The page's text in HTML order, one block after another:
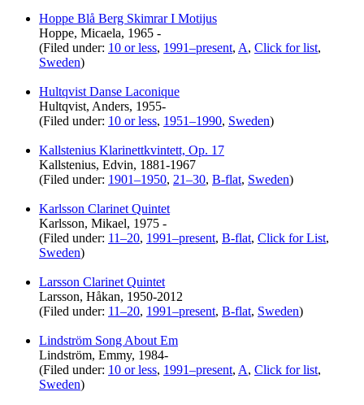
Hoppe Blå Berg Skimrar I Motijus
Hoppe, Micaela, 1965 -
(Filed under: 10 or less, 1991–present, A, Click for list,
Sweden)
Hultqvist Danse Laconique
Hultqvist, Anders, 1955-
(Filed under: 10 or less, 1951–1990, Sweden)
Kallstenius Klarinettkvintett, Op. 17
Kallstenius, Edvin, 1881-1967
(Filed under: 1901–1950, 21–30, B-flat, Sweden)
Karlsson Clarinet Quintet
Karlsson, Mikael, 1975 -
(Filed under: 11–20, 1991–present, B-flat, Click for List,
Sweden)
Larsson Clarinet Quintet
Larsson, Håkan, 1950-2012
(Filed under: 11–20, 1991–present, B-flat, Sweden)
Lindström Song About Em
Lindström, Emmy, 1984-
(Filed under: 10 or less, 1991–present, A, Click for list,
Sweden)